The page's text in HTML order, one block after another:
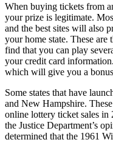
When buying tickets from
your prize is legitimate.
and the best sites will also
your home state. These are
find that you can play
your credit card
which will give you a
Some states that have
and New Hampshire.
online lottery ticket sales in
the Justice Department’s
determined that the 1961